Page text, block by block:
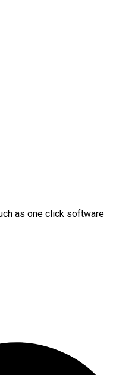
as one click software